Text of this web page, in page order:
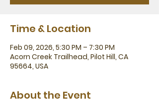
Time & Location
Feb 09, 2026, 5:30 PM – 7:30 PM
Acorn Creek Trailhead, Pilot Hill, CA
95664, USA
About the Event